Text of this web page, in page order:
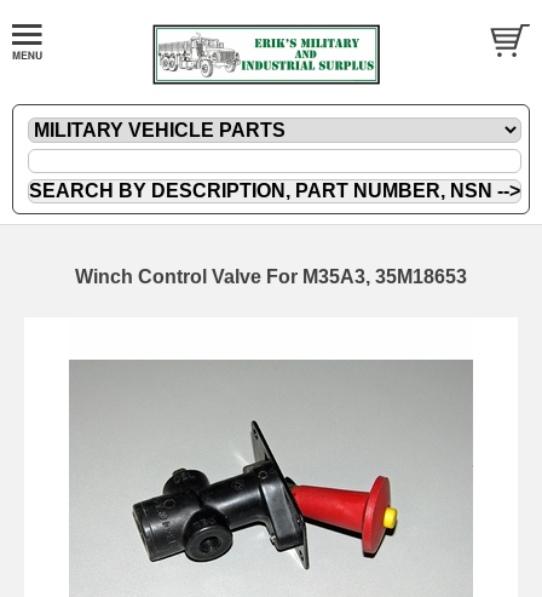
Winch Control Valve For M35A3, 35M18653